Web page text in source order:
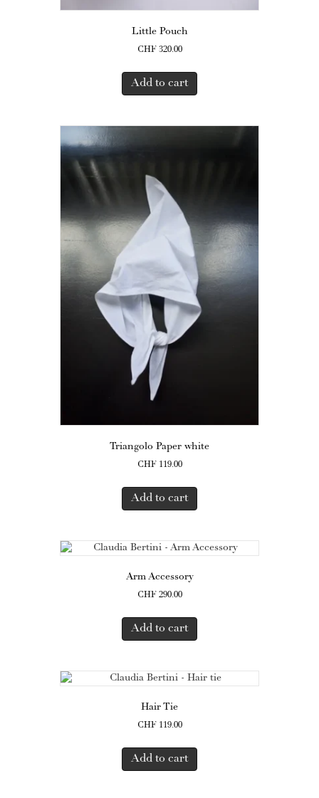
Little Pouch
CHF 320.00
Add to cart
Triangolo Paper white
CHF119.00
Add to cart
Arm Accessory
CHF290.00
Add to cart
Hair Tie
CHF119.00
Add to cart